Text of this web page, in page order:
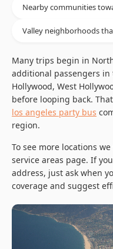
Nearby communities
Valley neighborhoods
Many trips begin in
additional passengers in
Hollywood, West
before looping back.
los angeles party bus
region.
To see more locations
service areas page. If
address, just ask when
coverage and suggest